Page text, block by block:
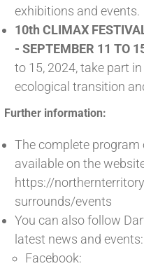
exhibitions and events.
10th CLIMAX
- SEPTEMBER 11 TO
to 15, 2024, take part
ecological transition
Further information:
The complete program
available on the
https://
surrounds/events
You can also follow
latest news and events:
Facebook: